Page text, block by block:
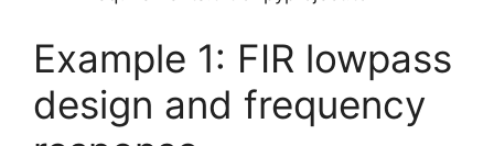
Example 1: FIR lowpass
design and frequency